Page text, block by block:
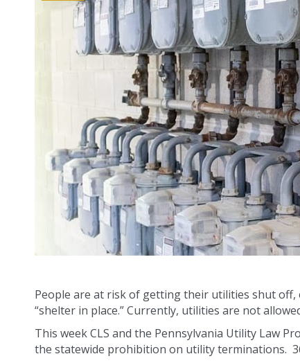
People are at risk of getting their utilities shut off,
“shelter in place.” Currently, utilities are not
This week CLS and the Pennsylvania Utility Law
the statewide prohibition on utility terminations.